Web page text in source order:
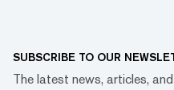
SUBSCRIBE TO OUR
The latest news, articles,